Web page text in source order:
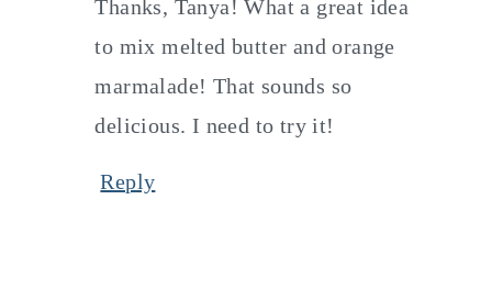
Thanks, Tanya! What a great idea
to mix melted butter and orange
marmalade! That sounds so
delicious. I need to try it!
Reply